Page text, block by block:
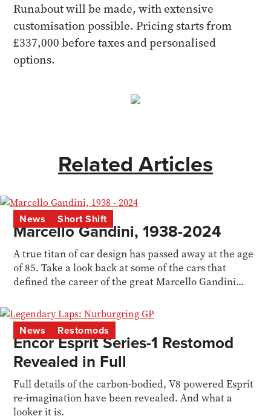
Runabout will be made, with extensive
customisation possible. Pricing starts from
£337,000 before taxes and personalised
options.
Related Articles
News Short Shift
Marcello Gandini, 1938-2024
A true titan of car design has passed away at the age
of 85. Take a look back at some of the cars that
defined the career of the great Marcello Gandini...
News Restomods
Encor Esprit Series-1 Restomod
Revealed in Full
Full details of the carbon-bodied, V8 powered Esprit
re-imagination have been revealed. And what a
looker it is.